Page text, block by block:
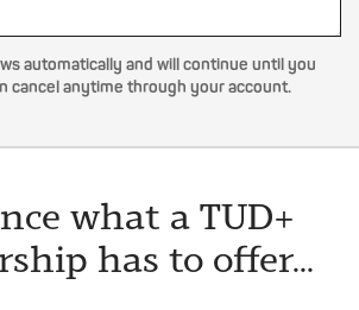
automatically and will continue until you
cancel anytime through your account.
what a TUD+
has to offer...